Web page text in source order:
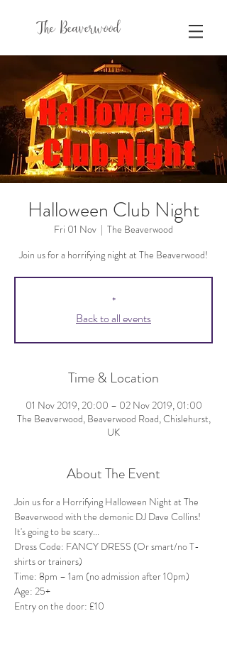
The Beaverwood
Halloween Club Night
Fri 01 Nov
  |
The Beaverwood
Join us for a horrifying night at The Beaverwood!
*
Back to all events
Time & Location
01 Nov 2019, 20:00 – 02 Nov 2019, 01:00
The Beaverwood, Beaverwood Road, Chislehurst,
UK
About The Event
Join us for a Horrifying Halloween Night at The
Beaverwood with the demonic DJ Dave Collins!
It's going to be scary...
Dress Code: FANCY DRESS (Or smart/no T-
Age: 25+
Entry on the door: £10